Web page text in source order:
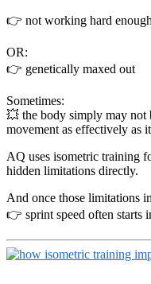
👉 not working hard enough
OR:
👉 genetically maxed out
Sometimes:
💥 the body simply may not
movement as effectively as
AQ uses isometric training
hidden limitations directly.
And once those limitations
👉 sprint speed often starts